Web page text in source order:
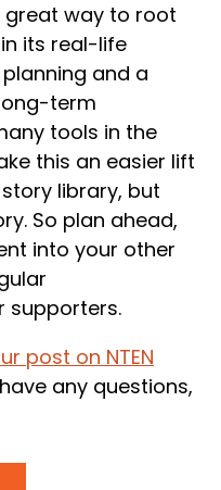
great way to root
its real-life
and a
term
tools in the
this an easier lift
library, but
So plan ahead,
into your other
supporters.
post on NTEN
any questions,